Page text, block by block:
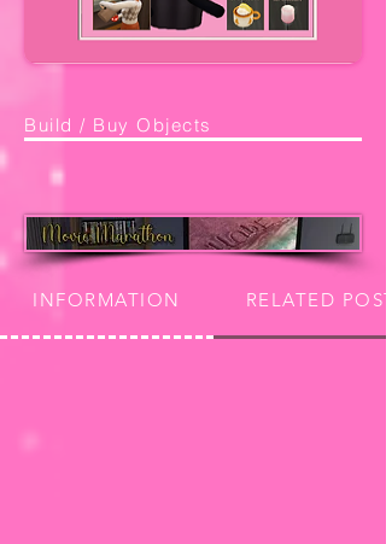
Build / Buy Objects
INFORMATION RELATED